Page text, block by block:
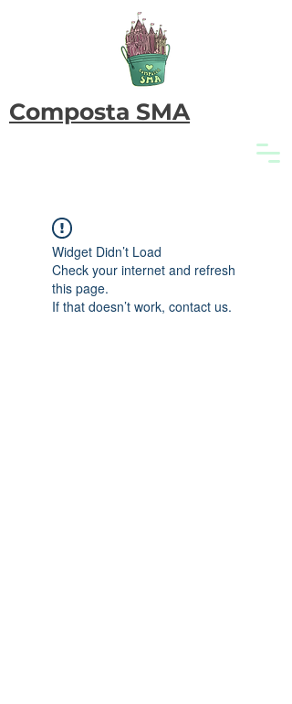
Composta SMA
Widget Didn’t Load
Check your internet and refresh
this page.
If that doesn’t work, contact us.